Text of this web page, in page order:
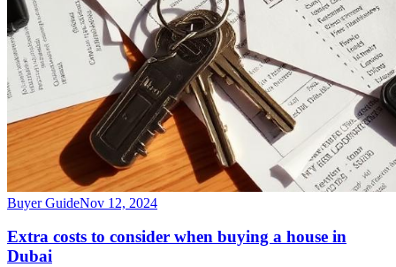
Buyer GuideNov 12, 2024
Extra costs to consider when buying a house in
Dubai